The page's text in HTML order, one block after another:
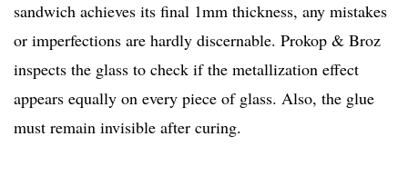
sandwich achieves its final 1mm thickness, any mistakes
or imperfections are hardly discernable. Prokop & Broz
inspects the glass to check if the metallization effect
appears equally on every piece of glass. Also, the glue
must remain invisible after curing.